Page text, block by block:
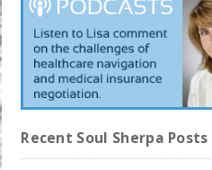
Recent Soul Sherpa Posts